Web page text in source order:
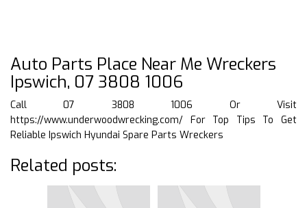
Auto Parts Place Near Me Wreckers
Ipswich, 07 3808 1006
Call 07 3808 1006 Or Visit
https://www.underwoodwrecking.com/ For Top Tips To Get
Reliable Ipswich Hyundai Spare Parts Wreckers
Related posts: